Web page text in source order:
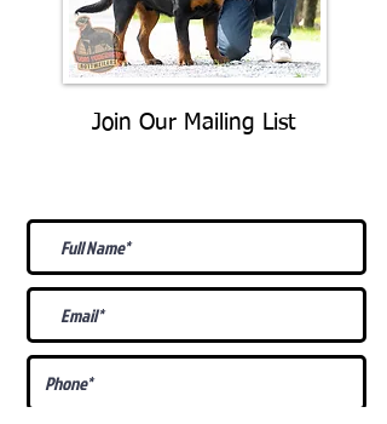
Join Our Mailing List